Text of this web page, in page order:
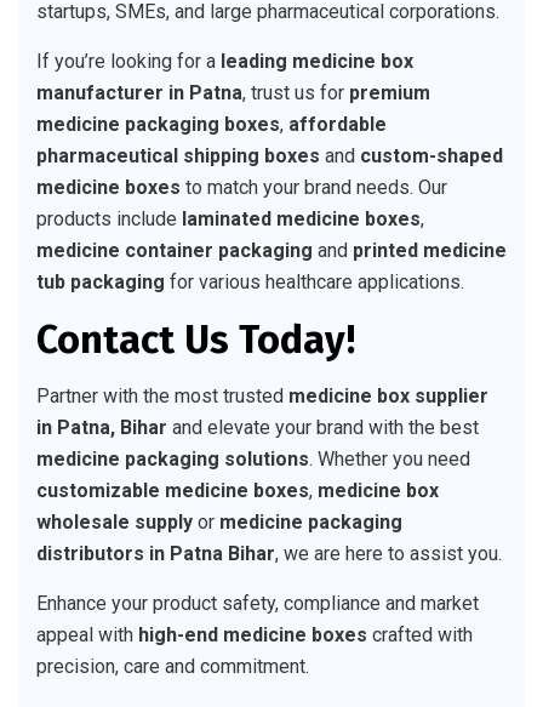
startups, SMEs, and large pharmaceutical corporations.
If you’re looking for a leading medicine box
manufacturer in Patna, trust us for premium
medicine packaging boxes, affordable
pharmaceutical shipping boxes and custom-shaped
medicine boxes to match your brand needs. Our
products include laminated medicine boxes,
medicine container packaging and printed medicine
tub packaging for various healthcare applications.
Contact Us Today!
Partner with the most trusted medicine box supplier
in Patna, Bihar and elevate your brand with the best
medicine packaging solutions. Whether you need
customizable medicine boxes, medicine box
wholesale supply or medicine packaging
distributors in Patna Bihar, we are here to assist you.
Enhance your product safety, compliance and market
appeal with high-end medicine boxes crafted with
precision, care and commitment.